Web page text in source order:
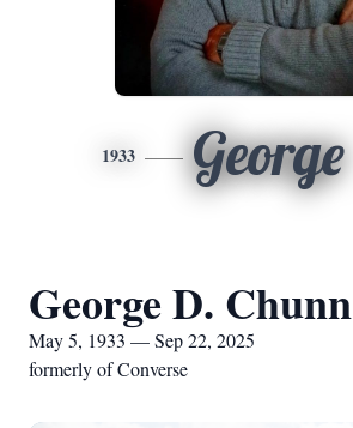
1933 George
George D. Chunn
May 5, 1933 — Sep 22, 2025
formerly of Converse